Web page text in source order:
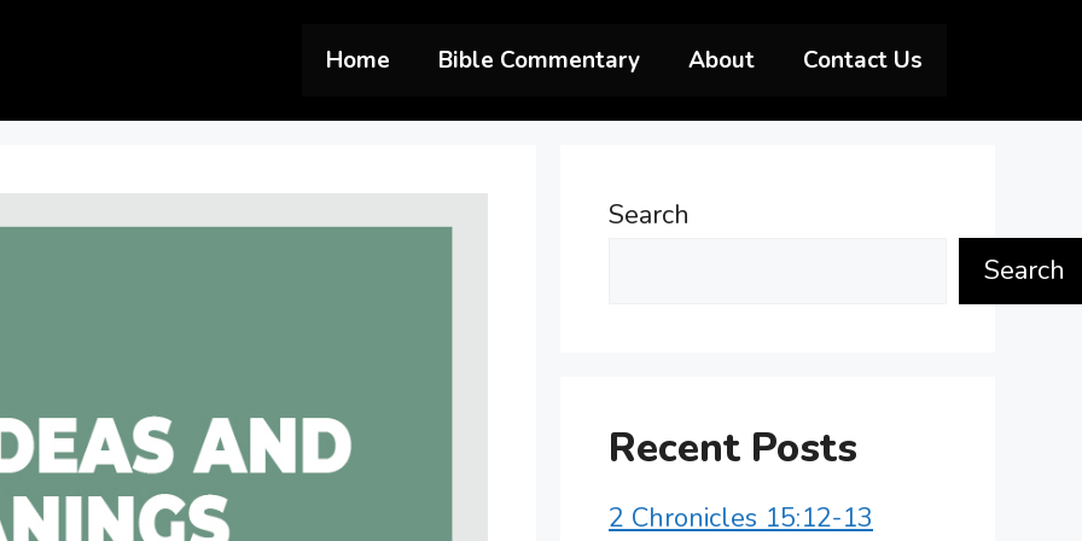
Home Bible Commentary About Contact Us
Search
Search
Recent Posts
2 Chronicles 15:12-13